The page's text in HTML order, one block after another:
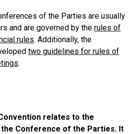
of the Parties are usually
and are governed by the rules of
rules. Additionally, the
two guidelines for rules of
.
relates to the
Conference of the Parties. It